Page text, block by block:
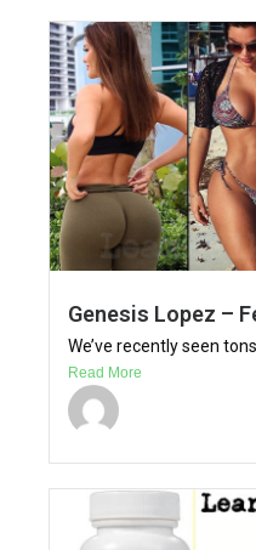
Genesis Lopez –
We’ve recently seen
Read More